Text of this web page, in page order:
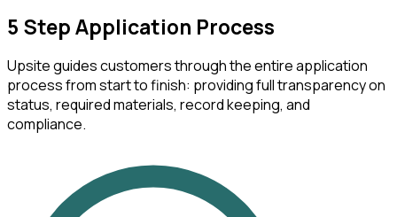
5 Step Application Process
Upsite guides customers through the entire application
process from start to finish: providing full transparency on
status, required materials, record keeping, and
compliance.